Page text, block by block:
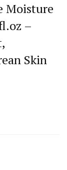
Moisture
–
Skin